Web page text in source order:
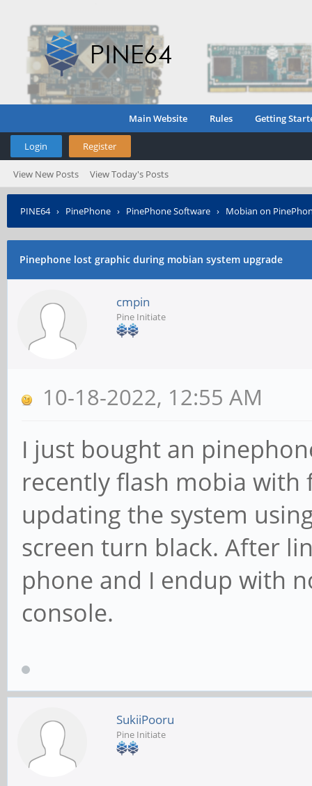
Main Website Rules Getting
Login Register
View New Posts View Today's Posts
PINE64› PinePhone › PinePhone Software › Mobian on
Pinephone lost graphic during mobian system upgrade
cmpin
Pine Initiate
10-18-2022, 12:55 AM
I just bought an
recently flash mobia
updating the system
screen turn black. After
phone and I endup with
console.
SukiiPooru
Pine Initiate